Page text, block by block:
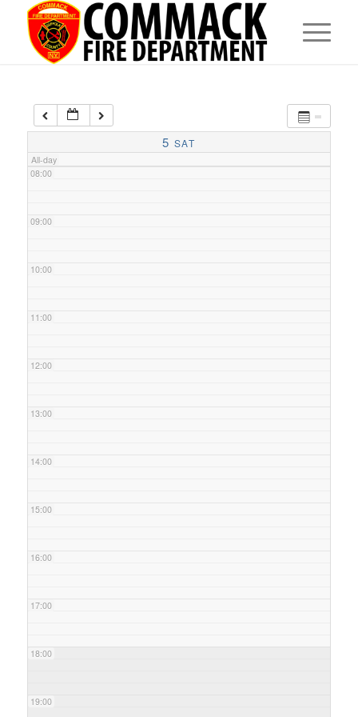
5 SAT
All-day
05:00
07:00
08:00
09:00
10:00
11:00
12:00
13:00
14:00
15:00
16:00
17:00
18:00
19:00